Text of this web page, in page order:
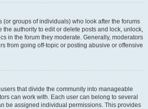
(or groups of individuals) who look after the forums
the authority to edit or delete posts and lock, unlock,
in the forum they moderate. Generally, moderators
from going off-topic or posting abusive or offensive
that divide the community into manageable
can work with. Each user can belong to several
be assigned individual permissions. This provides